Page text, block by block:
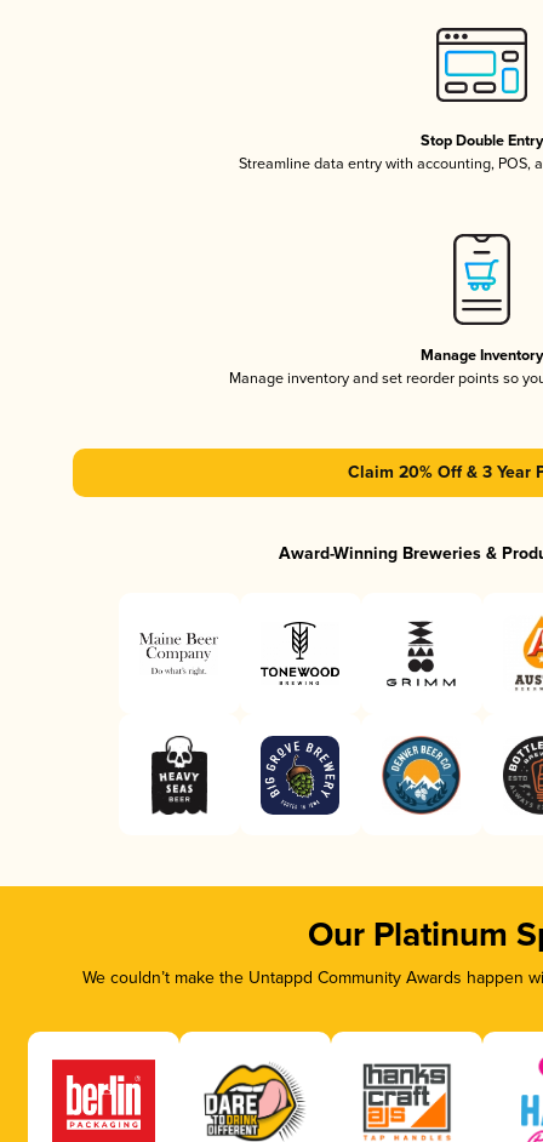
Stop Double Entry
Streamline data entry with accounting, POS,
Manage Inventory
Manage inventory and set reorder points so
Claim 20% Off & 3 Year
Award-Winning Breweries &
Our Platinum
We couldn’t make the Untappd Community Awards